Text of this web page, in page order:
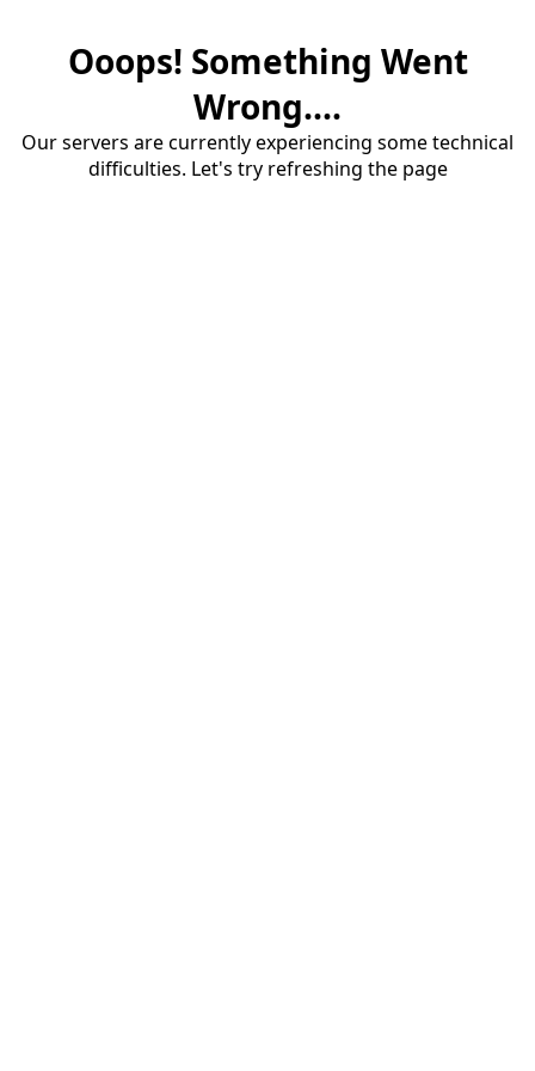
Ooops! Something Went
Wrong....
Our servers are currently experiencing some technical
difficulties. Let's try refreshing the page